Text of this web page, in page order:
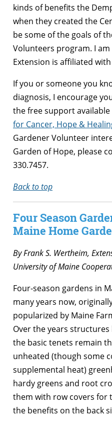
kinds of benefits the
when they created the
be some of the goals of
Volunteers program. I
Extension is affiliated
If you or someone you
diagnosis, I encourage
the free support
for Cancer, Hope &
Gardener Volunteer
Garden of Hope, please
330.7457.
Back to top
Four Season
Maine Home
By Frank S. Wertheim,
University of Maine
Four-season gardens in
many years now,
popularized by Maine
Over the years
the basic tenets remain
unheated (though some
supplemental heat)
hardy greens and root
them with row covers for
the benefits on the back